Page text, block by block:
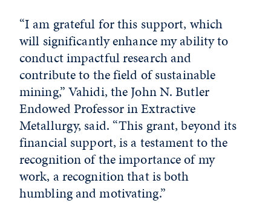
“I am grateful for this support, which
will significantly enhance my ability to
conduct impactful research and
contribute to the field of sustainable
mining,” Vahidi, the John N. Butler
Endowed Professor in Extractive
Metallurgy, said. “This grant, beyond its
financial support, is a testament to the
recognition of the importance of my
work, a recognition that is both
humbling and motivating.”